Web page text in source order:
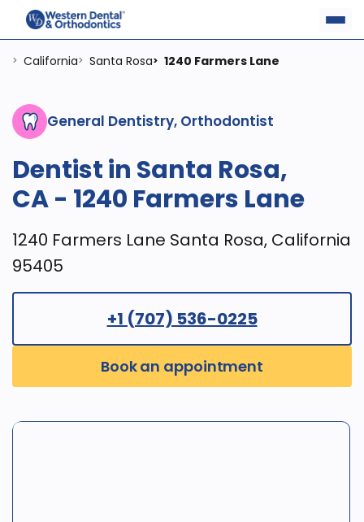
> California> Santa Rosa> 1240 Farmers Lane
General Dentistry, Orthodontist
Dentist in Santa Rosa,
CA - 1240 Farmers Lane
1240 Farmers Lane Santa Rosa, California
95405
Book an appointment
+1 (707) 536-0225